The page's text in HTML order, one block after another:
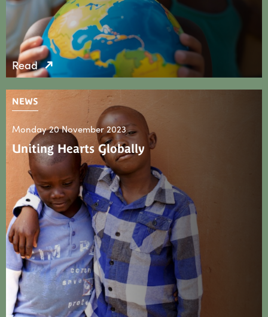
Read
NEWS
Monday 20 November 2023
Uniting Hearts Globally